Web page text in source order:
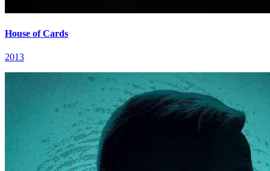
House of Cards
2013